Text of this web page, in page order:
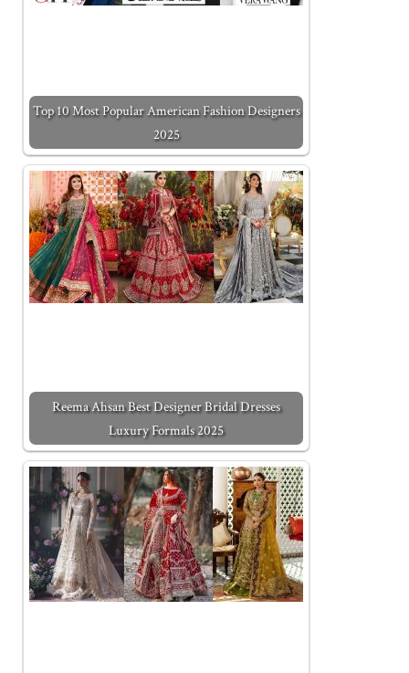
Top 10 Most Popular American Fashion Designers
2025
Reema Ahsan Best Designer Bridal Dresses
Luxury Formals 2025